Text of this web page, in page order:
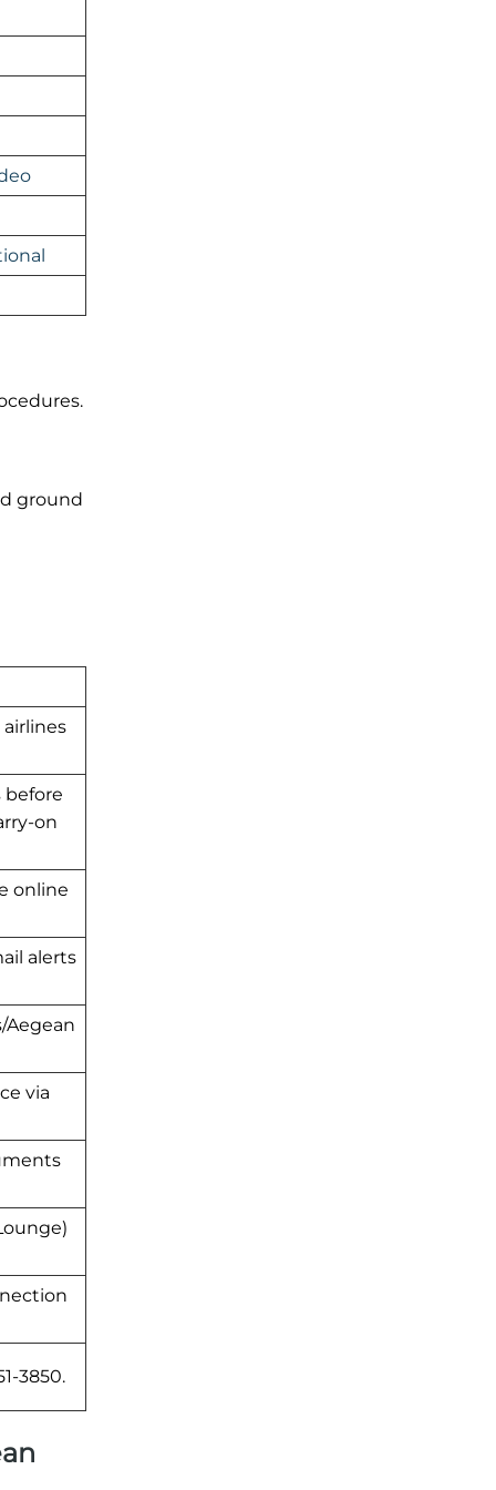
ground
airlines
before
on
online
alerts
Aegean
via
3850.